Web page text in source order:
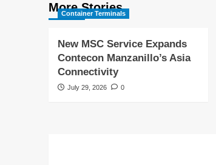
More Stories
Container Terminals
New MSC Service Expands
Contecon Manzanillo’s Asia
Connectivity
July 29, 2026 0